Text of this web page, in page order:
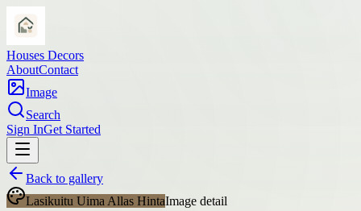
Houses Decors
AboutContact
Image
Search
Sign InGet Started
Back to gallery
Lasikuitu Uima Allas HintaImage detail